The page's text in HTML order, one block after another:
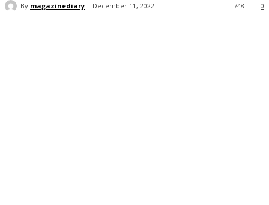
By magazinediary December 11, 2022 0
748